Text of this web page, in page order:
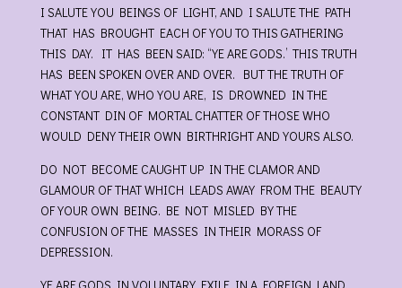
I SALUTE YOU BEINGS OF LIGHT, AND I SALUTE THE PATH
THAT HAS BROUGHT EACH OF YOU TO THIS GATHERING
THIS DAY. IT HAS BEEN SAID: “YE ARE GODS.’ THIS TRUTH
HAS BEEN SPOKEN OVER AND OVER. BUT THE TRUTH OF
WHAT YOU ARE, WHO YOU ARE, IS DROWNED IN THE
CONSTANT DIN OF MORTAL CHATTER OF THOSE WHO
WOULD DENY THEIR OWN BIRTHRIGHT AND YOURS ALSO.
DO NOT BECOME CAUGHT UP IN THE CLAMOR AND
GLAMOUR OF THAT WHICH LEADS AWAY FROM THE BEAUTY
OF YOUR OWN BEING. BE NOT MISLED BY THE
CONFUSION OF THE MASSES IN THEIR MORASS OF
DEPRESSION.